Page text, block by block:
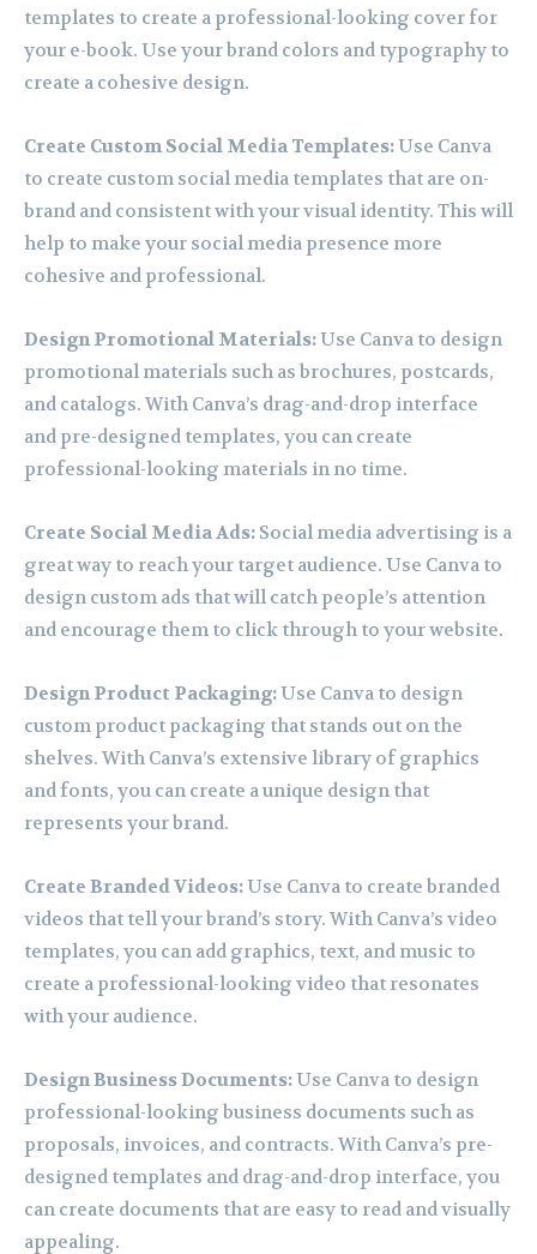
templates to create a professional-looking cover for
your e-book. Use your brand colors and typography to
create a cohesive design.
Create Custom Social Media Templates:Use Canva
to create custom social media templates that are on-
brand and consistent with your visual identity. This will
help to make your social media presence more
cohesive and professional.
Design Promotional Materials:Use Canva to design
promotional materials such as brochures, postcards,
and catalogs. With Canva’s drag-and-drop interface
and pre-designed templates, you can create
professional-looking materials in no time.
Create Social Media Ads: Social media advertising is a
great way to reach your target audience. Use Canva to
design custom ads that will catch people’s attention
and encourage them to click through to your website.
Design Product Packaging:Use Canva to design
custom product packaging that stands out on the
shelves. With Canva’s extensive library of graphics
and fonts, you can create a unique design that
represents your brand.
Create Branded Videos:Use Canva to create branded
videos that tell your brand’s story. With Canva’s video
templates, you can add graphics, text, and music to
create a professional-looking video that resonates
with your audience.
Design Business Documents:Use Canva to design
professional-looking business documents such as
proposals, invoices, and contracts. With Canva’s pre-
designed templates and drag-and-drop interface, you
can create documents that are easy to read and visually
appealing.